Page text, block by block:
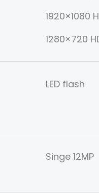
1920×1080
1280×720
LED flash
Singe 12MP